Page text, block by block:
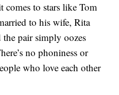
comes to stars like Tom
to his wife, Rita
pair simply oozes
no phoniness or
who love each other